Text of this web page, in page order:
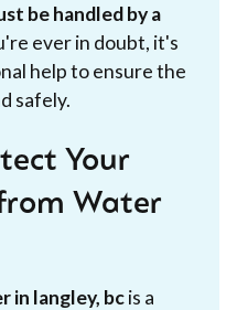
be handled by a
ever in doubt, it's
help to ensure the
safely.
Your
Water
in langley, bcis a